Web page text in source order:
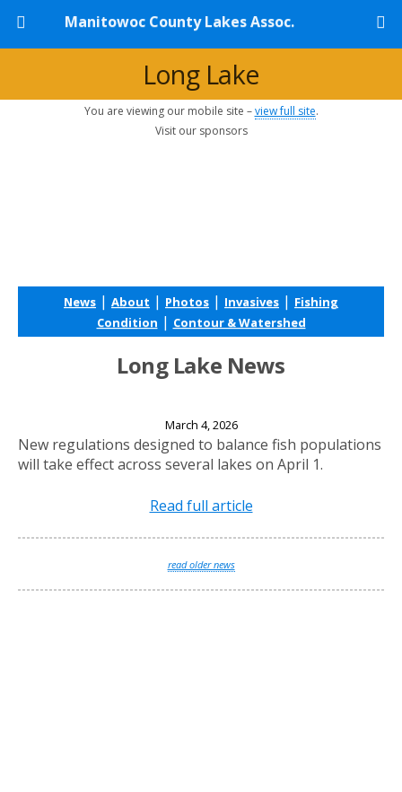
Manitowoc County Lakes Assoc.
Long Lake
You are viewing our mobile site –view full site.
Visit our sponsors
News | About | Photos | Invasives | Fishing
Condition | Contour & Watershed
Long Lake News
March 4, 2026
New regulations designed to balance fish populations
will take effect across several lakes on April 1.
Read full article
read older news